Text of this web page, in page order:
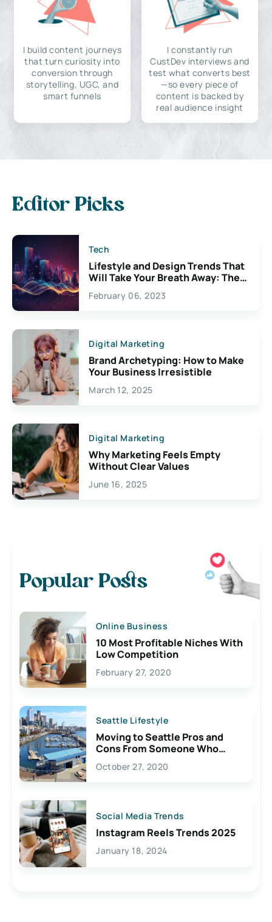
I build content journeys
that turn curiosity into
conversion through
storytelling, UGC, and
smart funnels
I constantly run
CustDev interviews and
test what converts best
—so every piece of
content is backed by
real audience insight
Editor Picks
Tech
Lifestyle and Design Trends That
Will Take Your Breath Away: The
Exciting Possibilities For
Creativity
February 06, 2023
Digital Marketing
Brand Archetyping: How to Make
Your Business Irresistible
March 12, 2025
Digital Marketing
Why Marketing Feels Empty
Without Clear Values
June 16, 2025
Popular Posts
Online Business
10 Most Profitable Niches With
Low Competition
February 27, 2020
Seattle Lifestyle
Moving to Seattle Pros and
Cons From Someone Who
Lives Here
October 27, 2020
Social Media Trends
Instagram Reels Trends 2025
January 18, 2024